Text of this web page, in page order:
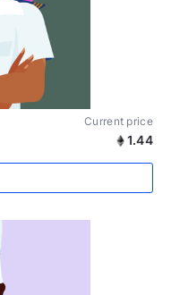
Current price
1.44